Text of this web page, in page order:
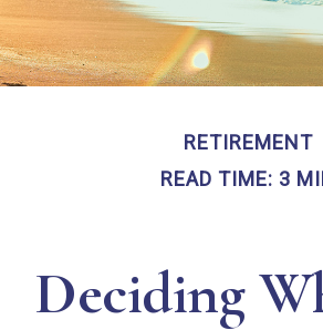
RETIREMENT
READ TIME: 3
Deciding